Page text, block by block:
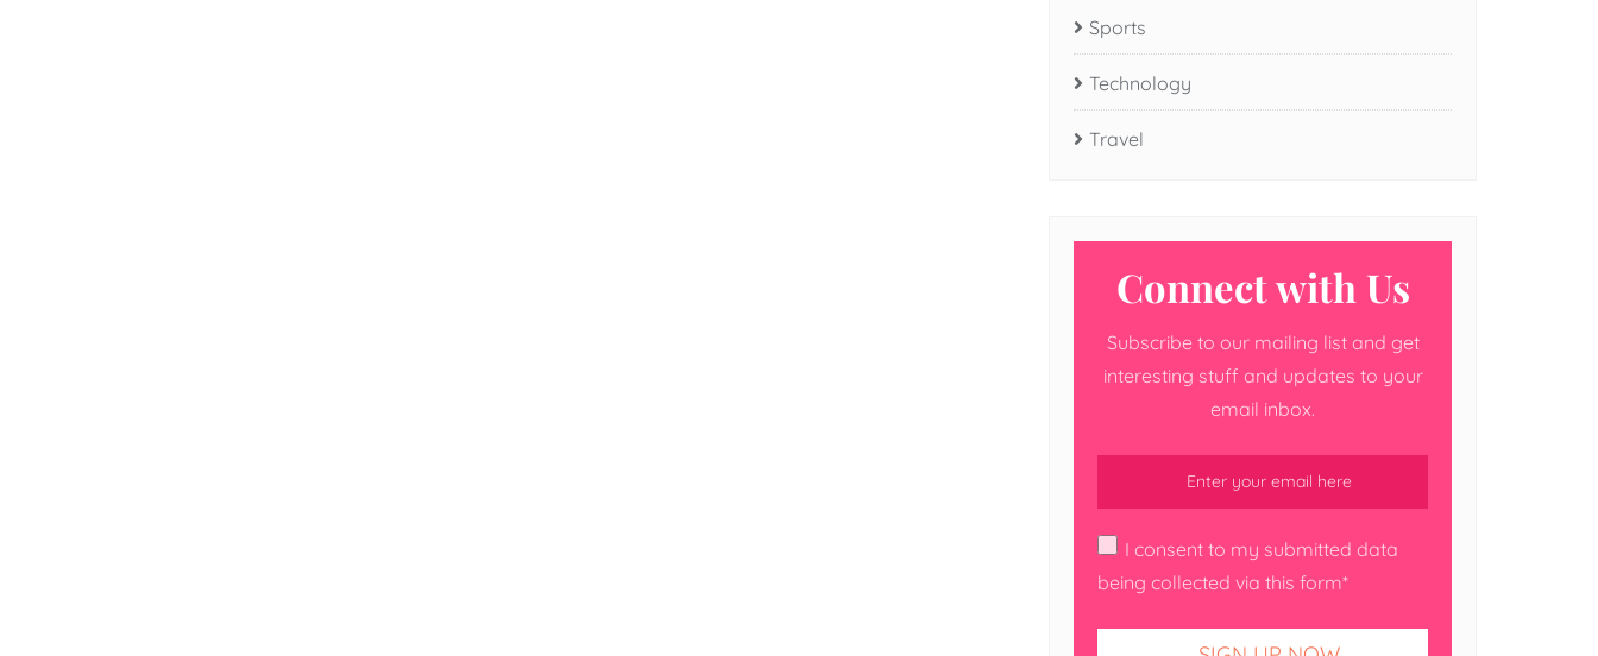
Sports
Technology
Travel
Connect with Us
Subscribe to our mailing list and get
interesting stuff and updates to your
email inbox.
I consent to my submitted data
being collected via this form*